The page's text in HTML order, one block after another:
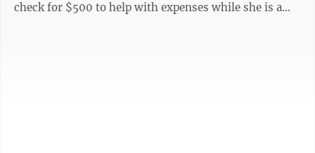
check for $500 to help with expenses while she is a